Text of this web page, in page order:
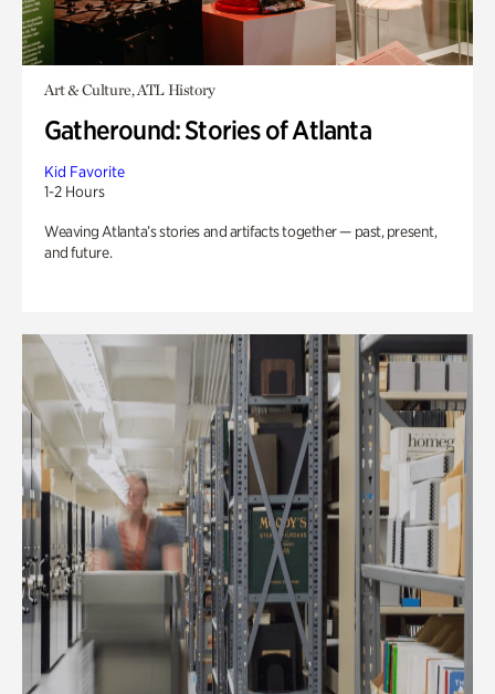
Art & Culture, ATL History
Gatheround: Stories of Atlanta
Kid Favorite
1-2 Hours
Weaving Atlanta’s stories and artifacts together — past, present,
and future.